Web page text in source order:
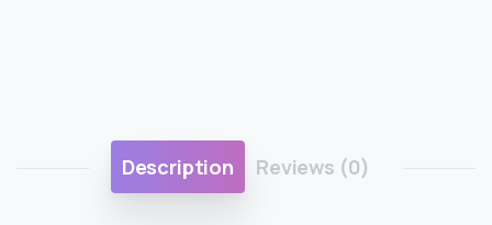
Description Reviews (0)